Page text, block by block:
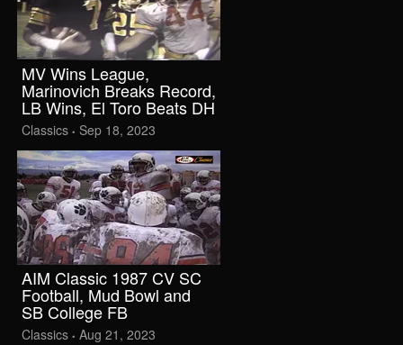
MV Wins League,
Marinovich Breaks Record,
LB Wins, El Toro Beats DH
Classics • Sep 18, 2023
AIM Classic 1987 CV SC
Football, Mud Bowl and
SB College FB
Classics • Aug 21, 2023